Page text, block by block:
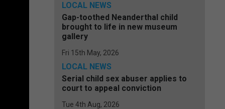
LOCAL NEWS
Gap-toothed Neanderthal child
brought to life in new museum
gallery
Fri 15th May, 2026
LOCAL NEWS
Serial child sex abuser applies to
court to appeal conviction
Tue 4th Aug, 2026